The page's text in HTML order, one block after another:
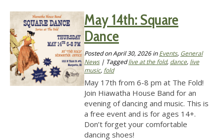
May 14th: Square
Dance
Posted onApril 30, 2026inEvents, General
News| Taggedlive at the fold, dance, live
music, fold
May 17th from 6-8 pm at The Fold!
Join Hiawatha House Band for an
evening of dancing and music. This is
a free event and is for ages 14+.
Don’t forget your comfortable
dancing shoes!